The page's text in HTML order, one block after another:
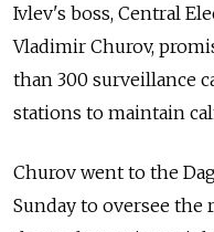
Ivlev's boss, Central
Vladimir Churov,
than 300 surveillance
stations to maintain
Churov went to the
Sunday to oversee the